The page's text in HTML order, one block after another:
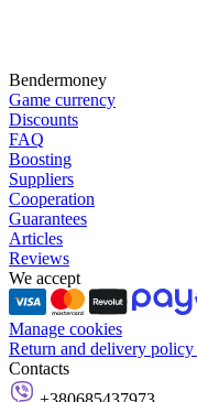
Bendermoney
Game currency
Discounts
FAQ
Boosting
Suppliers
Cooperation
Guarantees
Articles
Reviews
We accept
Manage cookies
Return and delivery policy
Contacts